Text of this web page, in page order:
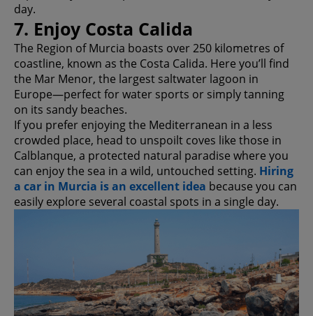
day.
7. Enjoy Costa Calida
The Region of Murcia boasts over 250 kilometres of
coastline, known as the Costa Calida. Here you’ll find
the Mar Menor, the largest saltwater lagoon in
Europe—perfect for water sports or simply tanning
on its sandy beaches.
If you prefer enjoying the Mediterranean in a less
crowded place, head to unspoilt coves like those in
Calblanque, a protected natural paradise where you
can enjoy the sea in a wild, untouched setting. Hiring
a car in Murcia is an excellent idea because you can
easily explore several coastal spots in a single day.